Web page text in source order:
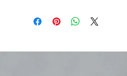
Mayur Gangasagar. 1,000+